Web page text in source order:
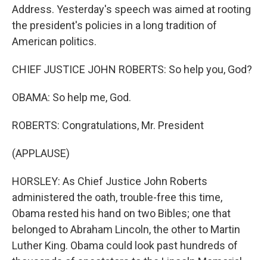
Address. Yesterday's speech was aimed at rooting
the president's policies in a long tradition of
American politics.
CHIEF JUSTICE JOHN ROBERTS: So help you, God?
OBAMA: So help me, God.
ROBERTS: Congratulations, Mr. President
(APPLAUSE)
HORSLEY: As Chief Justice John Roberts
administered the oath, trouble-free this time,
Obama rested his hand on two Bibles; one that
belonged to Abraham Lincoln, the other to Martin
Luther King. Obama could look past hundreds of